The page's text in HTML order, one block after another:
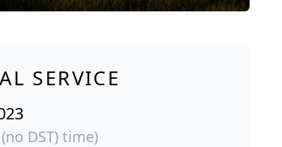
SERVICE
DST) time)